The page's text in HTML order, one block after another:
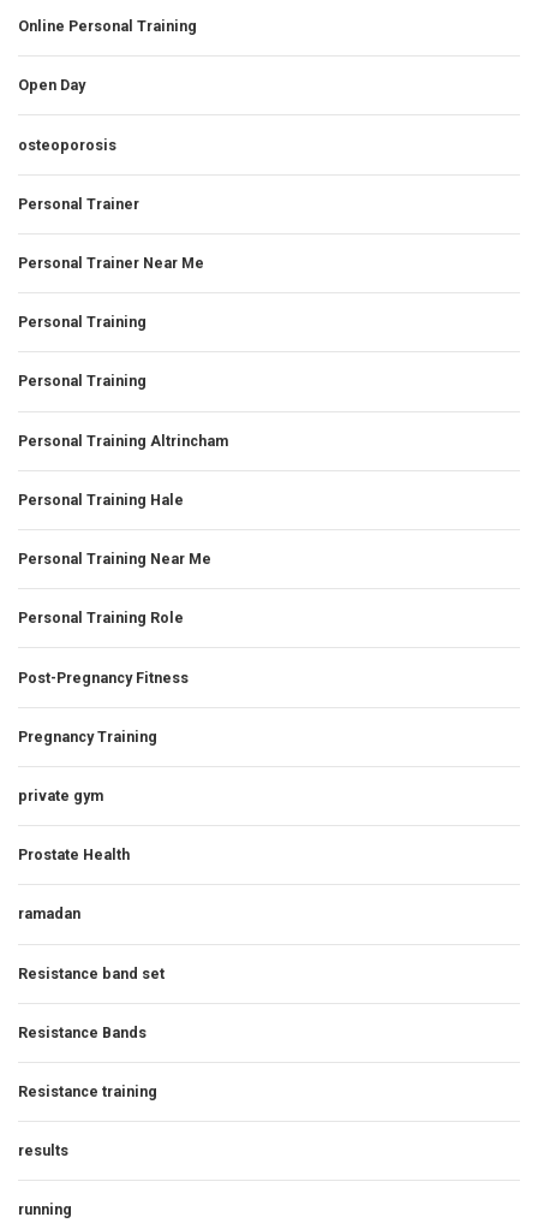
Online Personal Training
Open Day
osteoporosis
Personal Trainer
Personal Trainer Near Me
Personal Training
Personal Training
Personal Training Altrincham
Personal Training Hale
Personal Training Near Me
Personal Training Role
Post-Pregnancy Fitness
Pregnancy Training
private gym
Prostate Health
ramadan
Resistance band set
Resistance Bands
Resistance training
results
running